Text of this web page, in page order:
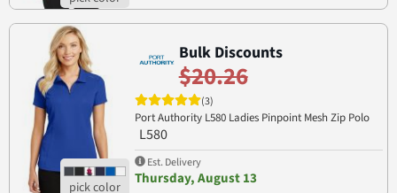
Bulk Discounts
$20.26
(3)
Port Authority L580 Ladies Pinpoint Mesh Zip Polo
L580
Est. Delivery
Thursday, August 13